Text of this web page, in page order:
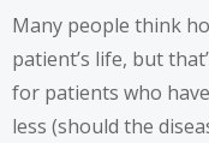
Many people think
patient’s life, but
for patients who
less (should the